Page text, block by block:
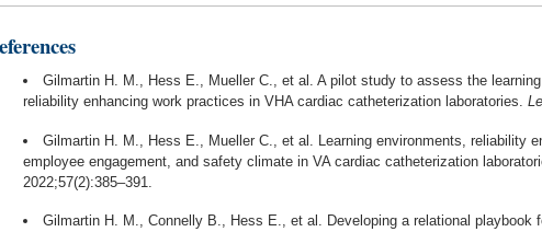
Gilmartin H. M., Hess E., Mueller C., et al. A pilot study to assess the
reliability enhancing work practices in VHA cardiac catheterization laboratories.
Gilmartin H. M., Hess E., Mueller C., et al. Learning environments, reliability
employee engagement, and safety climate in VA cardiac catheterization
2022;57(2):385–391.
Gilmartin H. M., Connelly B., Hess E., et al. Developing a relational playbook